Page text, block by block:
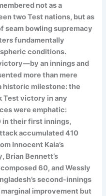
not as a
two Test nations, but as
seam bowling supremacy
fundamentally
conditions.
an innings and
more than mere
historic milestone: the
Test victory in any
were emphatic:
in their first innings,
accumulated 410
Innocent Kaia’s
Brian Bennett’s
60, and Wessly
second-innings
improvement but